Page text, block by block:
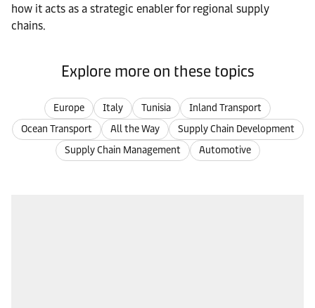
how it acts as a strategic enabler for regional supply
chains.
Explore more on these topics
Europe Italy Tunisia
Inland Transport
Ocean Transport
All the Way
Supply Chain Development
Supply Chain Management
Automotive